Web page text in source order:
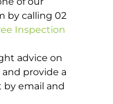
by calling 02
Inspection
advice on
provide a
email and